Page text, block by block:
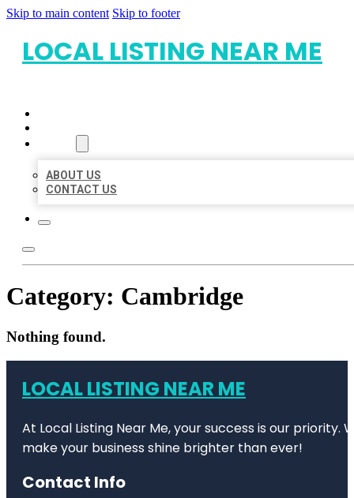
Skip to main content Skip to footer
LOCAL LISTING NEAR ME
ABOUT US
CONTACT US
Category: Cambridge
Nothing found.
LOCAL LISTING NEAR ME
At Local Listing Near Me, your success is our
make your business shine brighter than ever!
Contact Info